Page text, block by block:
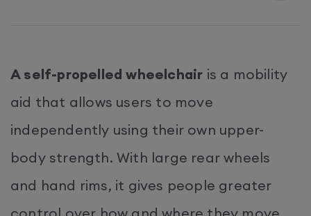
A self-propelled wheelchair is a mobility
aid that allows users to move
independently using their own upper-
body strength. With large rear wheels
and hand rims, it gives people greater